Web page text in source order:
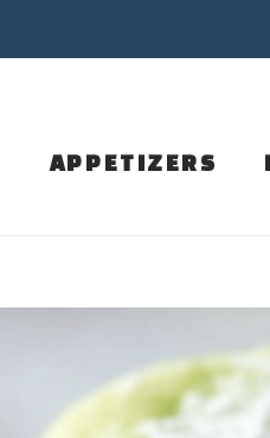
APPETIZERS